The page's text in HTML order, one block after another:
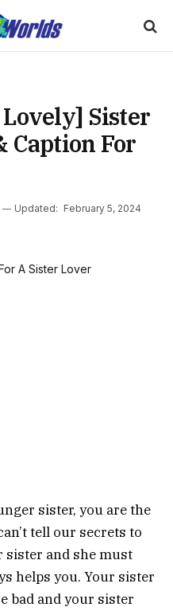
Sister
Caption For
Updated: February 5, 2024
sister, you are the
tell our secrets to
sister and she must
helps you. Your sister
bad and your sister